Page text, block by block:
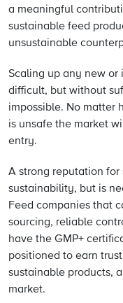
a meaningful
sustainable feed
unsustainable
Scaling up any new or
difficult, but without
impossible. No matter
is unsafe the market
entry.
A strong reputation
sustainability, but is
Feed companies that
sourcing, reliable
have the GMP+
positioned to earn
sustainable products,
market.